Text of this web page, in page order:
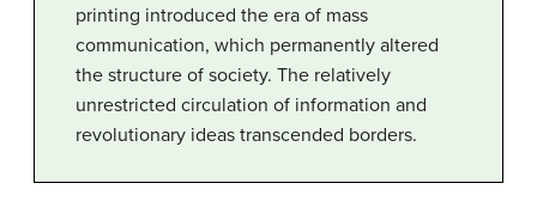
printing introduced the era of mass
communication, which permanently altered
the structure of society. The relatively
unrestricted circulation of information and
revolutionary ideas transcended borders.